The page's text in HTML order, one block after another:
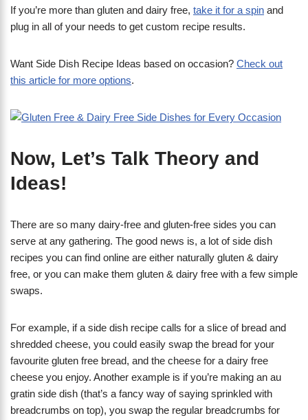
​If you’re more than gluten and dairy free, take it for a spin and
plug in all of your needs to get custom recipe results.
Want Side Dish Recipe Ideas based on occasion? Check out
this article for more options.
Now, Let’s Talk Theory and
Ideas!
There are so many dairy-free and gluten-free sides you can
serve at any gathering. The good news is, a lot of side dish
recipes you can find online are either naturally gluten & dairy
free, or you can make them gluten & dairy free with a few simple
swaps.
For example, if a side dish recipe calls for a slice of bread and
shredded cheese, you could easily swap the bread for your
favourite gluten free bread, and the cheese for a dairy free
cheese you enjoy. Another example is if you’re making an au
gratin side dish (that’s a fancy way of saying sprinkled with
breadcrumbs on top), you swap the regular breadcrumbs for